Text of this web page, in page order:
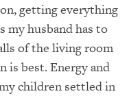
getting everything
my husband has to
of the living room
is best. Energy and
children settled in